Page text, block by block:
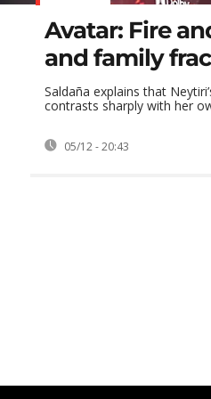
Avatar: Fire
and family
Saldaña explains that
contrasts sharply with her
05/12 - 20:43